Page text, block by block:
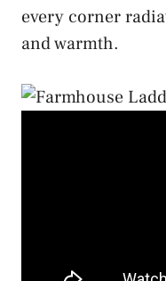
every corner
and warmth.